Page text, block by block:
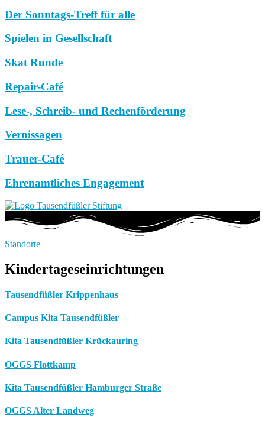
Der Sonntags-Treff für alle
Spielen in Gesellschaft
Skat Runde
Repair-Café
Lese-, Schreib- und Rechenförderung
Vernissagen
Trauer-Café
Ehrenamtliches Engagement
Standorte
Kindertageseinrichtungen
Tausendfüßler Krippenhaus
Campus Kita Tausendfüßler
Kita Tausendfüßler Krückauring
OGGS Flottkamp
Kita Tausendfüßler Hamburger Straße
OGGS Alter Landweg